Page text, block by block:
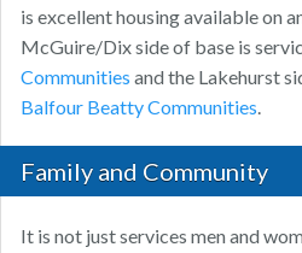
is excellent housing available on
McGuire/Dix side of base is
Communities and the Lakehurst
Balfour Beatty Communities.
Family and Community
It is not just services men and